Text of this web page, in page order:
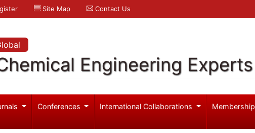
Site Map Contact Us
Engineering Experts
Conferences International Collaborations Membership